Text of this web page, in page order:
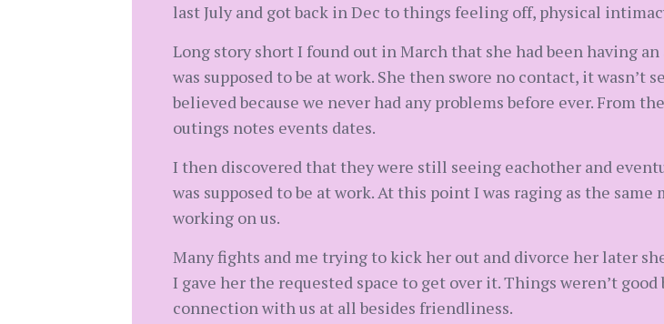
last July and got back in Dec to things feeling off, physical
Long story short I found out in March that she had been having
was supposed to be at work. She then swore no contact, it
believed because we never had any problems before ever. From
outings notes events dates.
I then discovered that they were still seeing eachother and
was supposed to be at work. At this point I was raging as the
working on us.
Many fights and me trying to kick her out and divorce her later
I gave her the requested space to get over it. Things weren’t
connection with us at all besides friendliness.